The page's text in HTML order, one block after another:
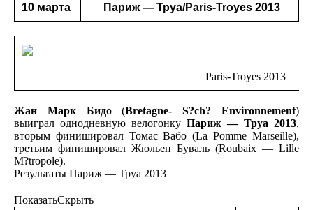
10 марта Париж — Труа/Paris-Troyes 2013
Paris-Troyes 2013
Жан Марк Бидо(Bretagne- S?ch? Environnement)
выиграл однодневную велогонку Париж — Труа 2013,
вторым финишировал Томас Вабо (La Pomme Marseille),
третьим финишировал Жюльен Буваль (Roubaix — Lille
M?tropole).
Результаты Париж — Труа 2013
ПоказатьСкрыть